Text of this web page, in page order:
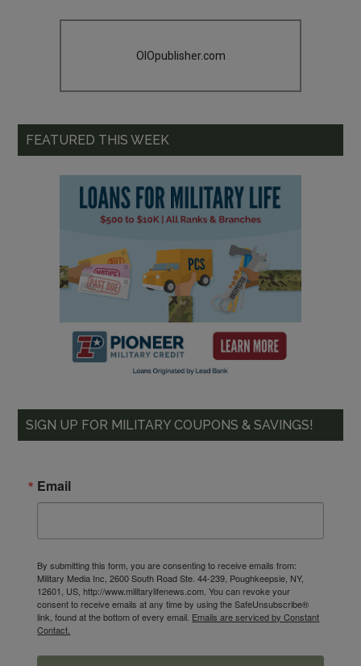
OIOpublisher.com
FEATURED THIS WEEK
SIGN UP FOR MILITARY COUPONS & SAVINGS!
Email
By submitting this form, you are consenting to receive emails from:
Military Media Inc, 2600 South Road Ste. 44-239, Poughkeepsie, NY,
12601, US, http://www.militarylifenews.com. You can revoke your
consent to receive emails at any time by using the SafeUnsubscribe®
link, found at the bottom of every email. Emails are serviced by Constant
Contact.